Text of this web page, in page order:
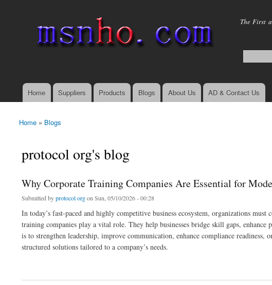
The First
Main menu
Home Suppliers Products Blogs About Us AD & Contact Us
You are here
Home » Blogs
protocol org's blog
Why Corporate Training Companies Are Essential for
Submitted byprotocol orgon Sun, 05/10/2026 - 00:28
In today’s fast-paced and highly competitive business ecosystem, organizations
training companies play a vital role. They help businesses bridge skill gaps,
is to strengthen leadership, improve communication, enhance compliance
structured solutions tailored to a company’s needs.